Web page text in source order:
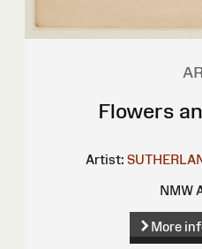
Flowers
Artist:
NMW
More